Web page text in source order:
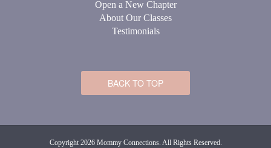
Open a New Chapter
About Our Classes
Testimonials
BACK TO TOP
Copyright 2026 Mommy Connections. All Rights Reserved.